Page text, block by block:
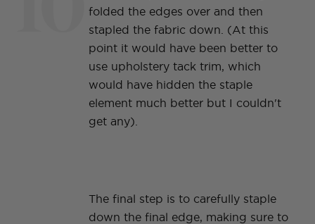
folded the edges over and then
stapled the fabric down. (At this
point it would have been better to
use upholstery tack trim, which
would have hidden the staple
element much better but I couldn't
get any).
The final step is to carefully staple
down the final edge, making sure to